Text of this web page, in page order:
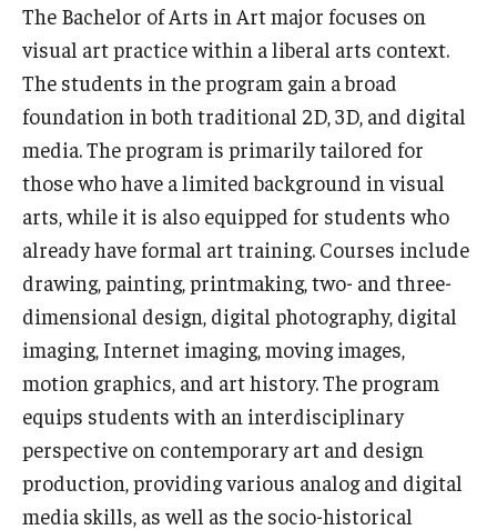
Student Services
About the Office of Student Services and Engagement
Housing Requirements for Newly Accepted Visa Sponsored
Students (Tokyo Area)
Temple University Student Conduct Code
Sexual Misconduct and Harassment
Student Handbooks on TUJ & Living in Japan
Student Engagement
TUJ Kyoto
About TUJ Kyoto
The Bachelor of Arts in Art major focuses on
visual art practice within a liberal arts context.
The students in the program gain a broad
foundation in both traditional 2D, 3D, and digital
media. The program is primarily tailored for
those who have a limited background in visual
arts, while it is also equipped for students who
already have formal art training. Courses include
drawing, painting, printmaking, two- and three-
dimensional design, digital photography, digital
imaging, Internet imaging, moving images,
motion graphics, and art history. The program
equips students with an interdisciplinary
perspective on contemporary art and design
production, providing various analog and digital
media skills, as well as the socio-historical